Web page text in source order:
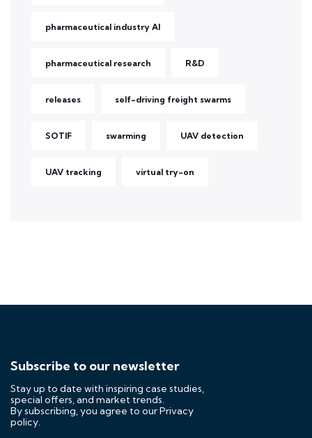
pharmaceutical industry AI
pharmaceutical research R&D
releases self-driving freight swarms
SOTIF swarming UAV detection
UAV tracking virtual try-on
Subscribe to our newsletter
Stay up to date with inspiring case studies,
special offers, and market trends.
By subscribing, you agree to ourPrivacy
policy.